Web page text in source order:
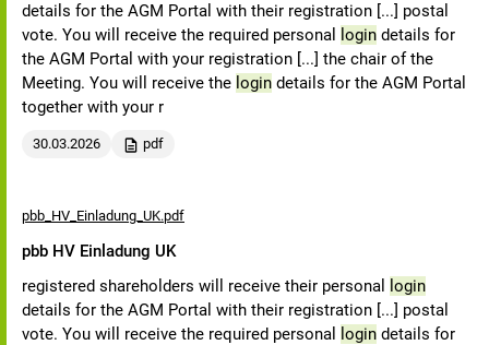
details for the AGM Portal with their registration [...] postal
vote. You will receive the required personal
login details for
the AGM Portal with your registration [...] the chair of the
Meeting. You will receive the login details for the AGM Portal
together with your r
30.03.2026 pdf
pbb_HV_Einladung_UK.pdf
pbb HV Einladung UK
registered shareholders will receive their personal
login
details for the AGM Portal with their registration [...] postal
vote. You will receive the required personal
login details for